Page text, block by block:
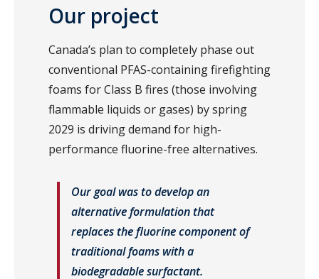
Our project
Canada’s plan to completely phase out
conventional PFAS-containing firefighting
foams for Class B fires (those involving
flammable liquids or gases) by spring
2029 is driving demand for high-
performance fluorine-free alternatives.
Our goal was to develop an
alternative formulation that
replaces the fluorine component of
traditional foams with a
biodegradable surfactant.